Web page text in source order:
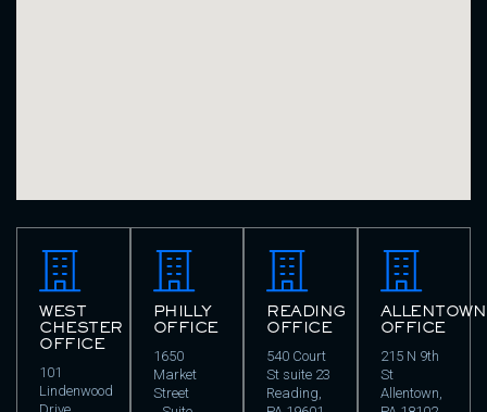
WEST
CHESTER
OFFICE
101
Lindenwood
PHILLY
OFFICE
1650
Market
Street
READING
OFFICE
540 Court
St suite 23
Reading,
ALLENTOWN
OFFICE
215 N 9th
St
Allentown,